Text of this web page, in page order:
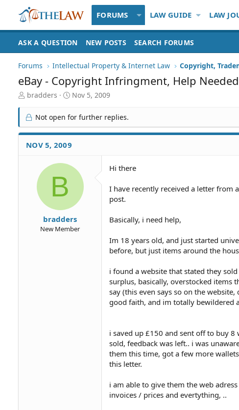
FORUMS LAW GUIDE LAW
ASK A QUESTION NEW POSTS SEARCH FORUMS
Forums Intellectual Property & Internet Law Copyright,
eBay - Copyright Infringment, Help
T
r
e
a
d
S
bradders
S
r
t
e
Nov 5, 2009
Not open for further replies.
NOV 5, 2009
B
bradders
New Member
Hi there
I have recently received a letter from
post.
Basically, i need help,
Im 18 years old, and just started
before, but just items around the
i found a website that stated they
surplus, basically, overstocked items
say (this even says so on the
good faith, and im totally bewildered
i saved up £150 and sent off to buy
sold, feedback was left.. i was
them this time, got a few more
this letter.
i am able to give them the web
invoices / prices and evertything, ..